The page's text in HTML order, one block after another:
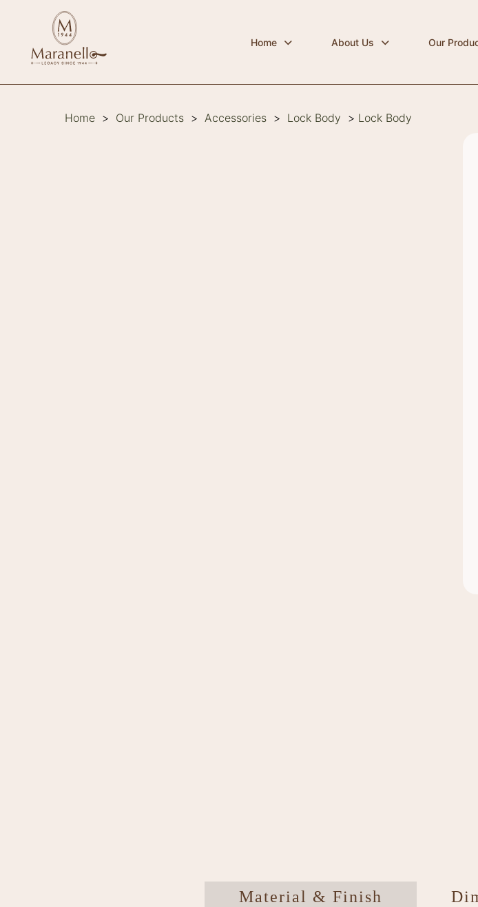
Home About Us Our
Home > Our Products > Accessories > Lock Body > Lock Body
Material & Finish